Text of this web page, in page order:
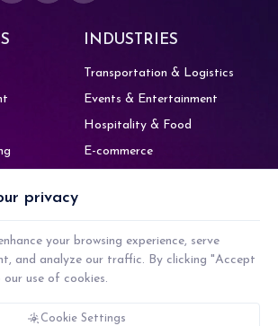
INDUSTRIES
Transportation & Logistics
Events & Entertainment
Hospitality & Food
E-commerce
629 - 634, Sixth Floor, Vipul Trade
Centre,Sohna - Gurgaon Rd, Sector
48,Gurugram, Haryana 122018
privacy
your browsing experience, serve
and analyze our traffic. By clicking "Accept
use of cookies.
Cookie Settings